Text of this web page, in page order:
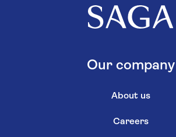
Our company
About us
Careers